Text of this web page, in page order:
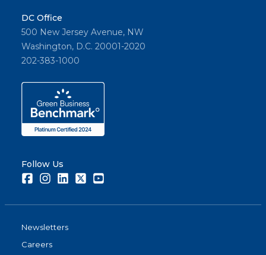
DC Office
500 New Jersey Avenue, NW
Washington, D.C. 20001-2020
202-383-1000
Follow Us
FacebookInstagramLinkedInTwitter
Newsletters
Careers